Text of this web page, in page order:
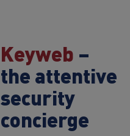
Keyweb –
the attentive
security
concierge